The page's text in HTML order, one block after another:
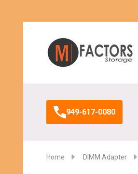
949-617-0080
Home DIMM Adapter